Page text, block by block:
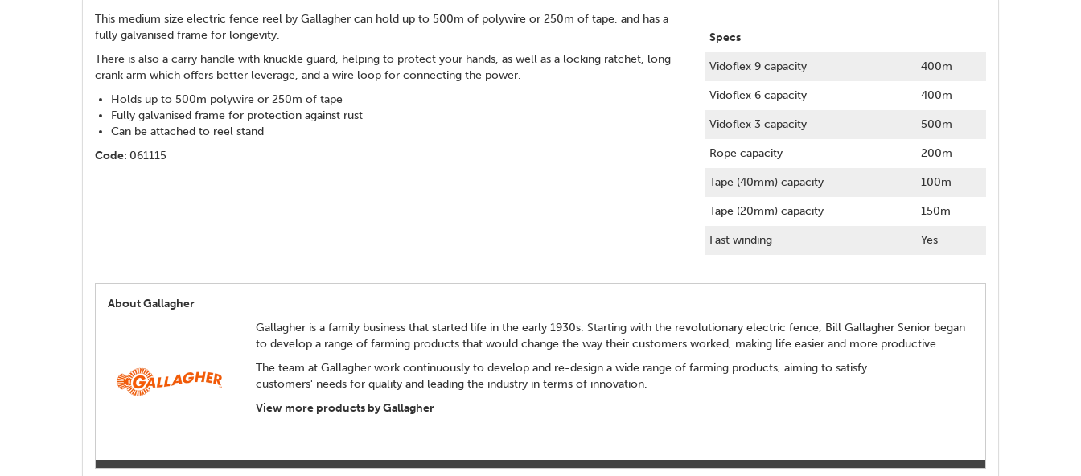
This medium size electric fence reel by Gallagher can hold up to 500m of polywire or 250m of tape, and has a
fully galvanised frame for longevity.
There is also a carry handle with knuckle guard, helping to protect your hands, as well as a locking ratchet, long
crank arm which offers better leverage, and a wire loop for connecting the power.
Holds up to 500m polywire or 250m of tape
Fully galvanised frame for protection against rust
Can be attached to reel stand
Code: 061115
Specs
Vidoflex 9 capacity 400m
Vidoflex 6 capacity 400m
Vidoflex 3 capacity 500m
Rope capacity 200m
Tape (40mm) capacity 100m
Tape (20mm) capacity 150m
Fast winding Yes
About Gallagher
Gallagher is a family business that started life in the early 1930s. Starting with the revolutionary electric fence, Bill Gallagher Senior began
to develop a range of farming products that would change the way their customers worked, making life easier and more productive.
The team at Gallagher work continuously to develop and re-design a wide range of farming products, aiming to satisfy
customers' needs for quality and leading the industry in terms of innovation.
View more products by Gallagher